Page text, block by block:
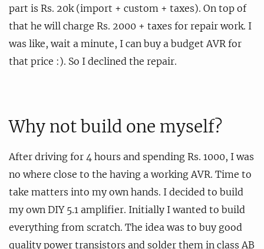
part is Rs. 20k (import + custom + taxes). On top of
that he will charge Rs. 2000 + taxes for repair work. I
was like, wait a minute, I can buy a budget AVR for
that price :). So I declined the repair.
Why not build one myself?
After driving for 4 hours and spending Rs. 1000, I was
no where close to the having a working AVR. Time to
take matters into my own hands. I decided to build
my own DIY 5.1 amplifier. Initially I wanted to build
everything from scratch. The idea was to buy good
quality power transistors and solder them in class AB